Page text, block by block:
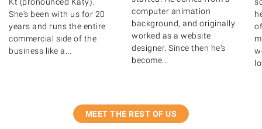
Kt (pronounced Katy).
She's been with us for 20
years and runs the entire
commercial side of the
business like a...
computer animation
background, and originally
worked as a website
designer. Since then he's
become...
MEET THE REST OF US